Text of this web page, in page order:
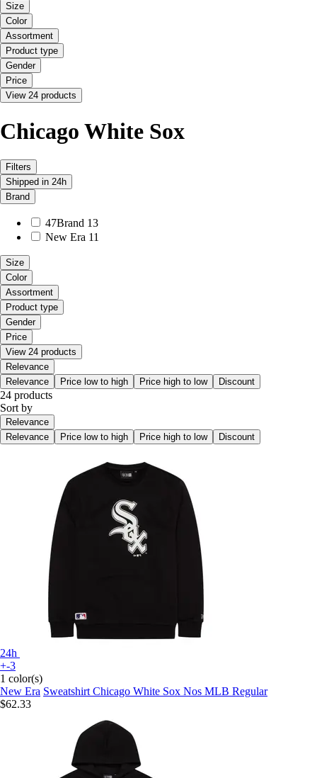
Size
Color
Assortment
Product type
Gender
Price
View 24 products
Chicago White Sox
Filters
Shipped in 24h
Brand
47Brand 13
New Era 11
Size
Color
Assortment
Product type
Gender
Price
View 24 products
Relevance
Relevance
Price low to high Price high to low Discount
24 products
Sort by
Relevance
Relevance
Price low to high Price high to low Discount
24h
+-3
1 color(s)
New Era Sweatshirt Chicago White Sox Nos MLB Regular
$62.33